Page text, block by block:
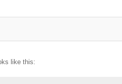
like this: